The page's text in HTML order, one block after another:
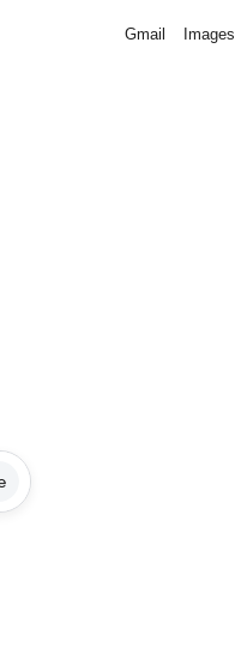
Gmail Images